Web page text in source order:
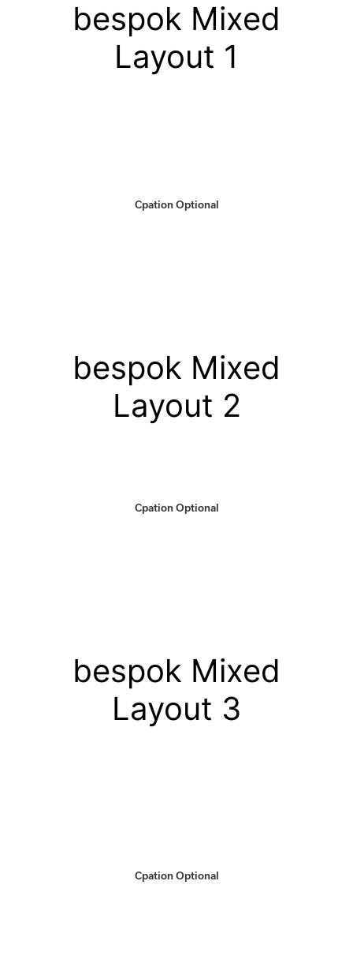
bespok Mixed
Layout 1
Cpation Optional
bespok Mixed
Layout 2
Cpation Optional
bespok Mixed
Layout 3
Cpation Optional